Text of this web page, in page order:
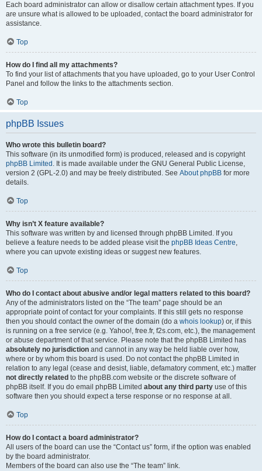
Each board administrator can allow or disallow certain attachment types. If you
are unsure what is allowed to be uploaded, contact the board administrator for
assistance.
Top
How do I find all my attachments?
To find your list of attachments that you have uploaded, go to your User Control
Panel and follow the links to the attachments section.
Top
phpBB Issues
Who wrote this bulletin board?
This software (in its unmodified form) is produced, released and is copyright
phpBB Limited . It is made available under the GNU General Public License,
version 2 (GPL-2.0) and may be freely distributed. See About phpBB for more
details.
Top
Why isn’t X feature available?
This software was written by and licensed through phpBB Limited. If you
believe a feature needs to be added please visit the phpBB Ideas Centre,
where you can upvote existing ideas or suggest new features.
Top
Who do I contact about abusive and/or legal matters related to this board?
Any of the administrators listed on the “The team” page should be an
appropriate point of contact for your complaints. If this still gets no response
then you should contact the owner of the domain (do a whois lookup) or, if this
is running on a free service (e.g. Yahoo!, free.fr, f2s.com, etc.), the management
or abuse department of that service. Please note that the phpBB Limited has
absolutely no jurisdiction and cannot in any way be held liable over how,
where or by whom this board is used. Do not contact the phpBB Limited in
relation to any legal (cease and desist, liable, defamatory comment, etc.) matter
not directly related to the phpBB.com website or the discrete software of
phpBB itself. If you do email phpBB Limited about any third party use of this
software then you should expect a terse response or no response at all.
Top
How do I contact a board administrator?
All users of the board can use the “Contact us” form, if the option was enabled
by the board administrator.
Members of the board can also use the “The team” link.